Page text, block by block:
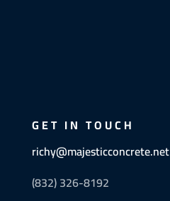
GET IN TOUCH
richy@majesticconcrete.net
(832) 326-8192